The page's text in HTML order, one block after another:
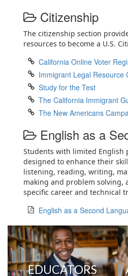
Citizenship
The citizenship section
resources to become a U.S.
California Online Voter
Immigrant Legal Resource
Study for the Test
The California Immigrant
The New Americans
English as a
Students with limited English
designed to enhance their
listening, reading, writing,
making and problem solving,
specific career and technical
English as a Second
EDUCATORS